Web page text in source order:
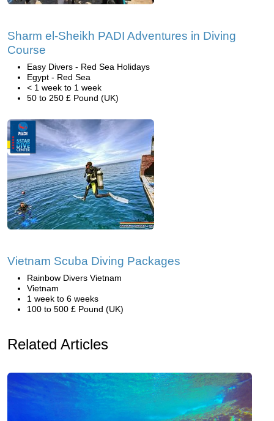
Sharm el-Sheikh PADI Adventures in Diving
Course
Easy Divers - Red Sea Holidays
Egypt - Red Sea
< 1 week to 1 week
50 to 250 £ Pound (UK)
Vietnam Scuba Diving Packages
Rainbow Divers Vietnam
Vietnam
1 week to 6 weeks
100 to 500 £ Pound (UK)
Related Articles